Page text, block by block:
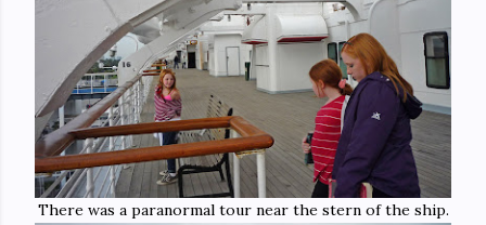
There was a paranormal tour near the stern of the ship.